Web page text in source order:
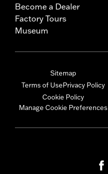
Become a Dealer
Factory Tours
Museum
Sitemap
Terms of UsePrivacy Policy
Cookie Policy
Manage Cookie Preferences